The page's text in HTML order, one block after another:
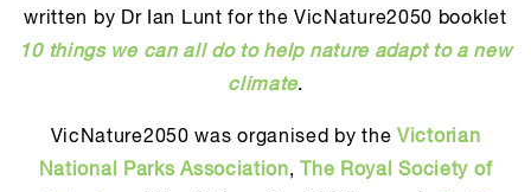
written by Dr Ian Lunt for the VicNature2050 booklet
10 things we can all do to help nature adapt to a new
climate.
VicNature2050 was organised by the Victorian
National Parks Association,
The Royal Society of